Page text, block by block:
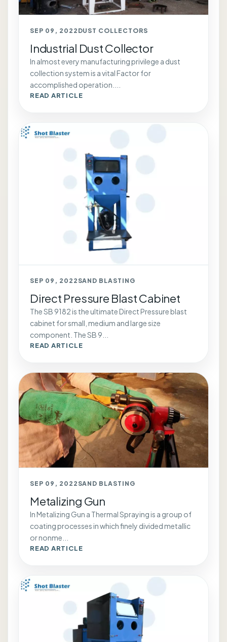
SEP 09, 2022 DUST COLLECTORS
Industrial Dust Collector
In almost every manufacturing privilege a dust
collection system is a vital Factor for
accomplished operation....
READ ARTICLE
SEP 09, 2022 SAND BLASTING
Direct Pressure Blast Cabinet
The SB 9182 is the ultimate Direct Pressure blast
cabinet for small, medium and large size
component. The SB 9...
READ ARTICLE
SEP 09, 2022 SAND BLASTING
Metalizing Gun
In Metalizing Gun a Thermal Spraying is a group of
coating processes in which finely divided metallic
or nonme...
READ ARTICLE